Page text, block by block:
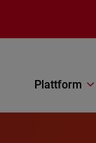
Plattform